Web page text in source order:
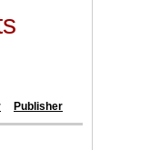
Publisher